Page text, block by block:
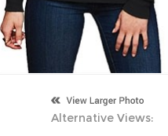
Alternative Views: